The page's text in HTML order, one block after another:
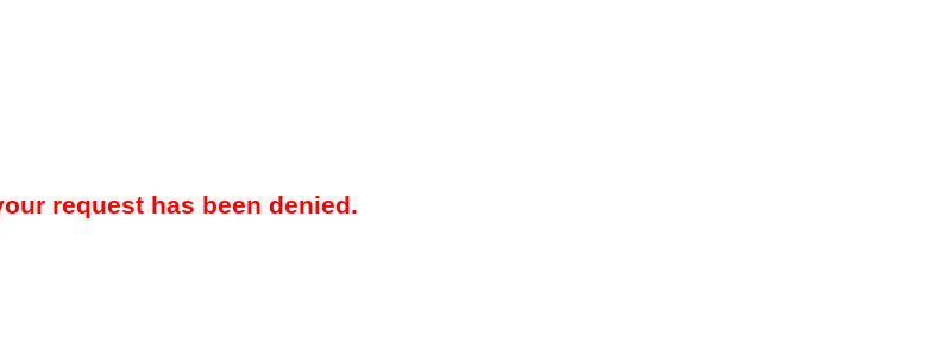
request has been denied.